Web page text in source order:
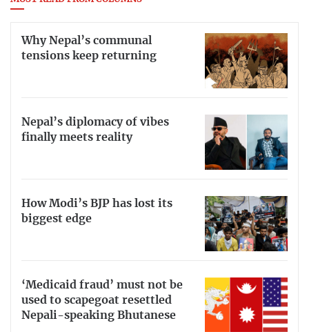
Why Nepal’s communal
tensions keep returning
Nepal’s diplomacy of vibes
finally meets reality
How Modi’s BJP has lost its
biggest edge
‘Medicaid fraud’ must not be
used to scapegoat resettled
Nepali-speaking Bhutanese